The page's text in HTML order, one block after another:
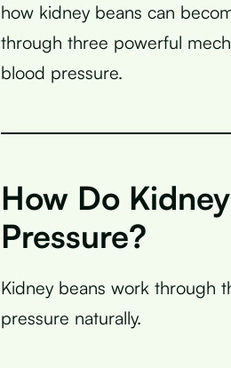
how kidney beans can
through three powerful
blood pressure.
How Do
Pressure?
Kidney beans work through
pressure naturally.